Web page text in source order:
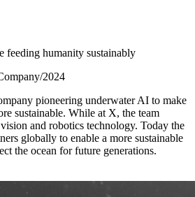
feeding humanity sustainably
/2024
pioneering underwater AI to make
sustainable. While at X, the team
and robotics technology. Today the
globally to enable a more sustainable
the ocean for future generations.